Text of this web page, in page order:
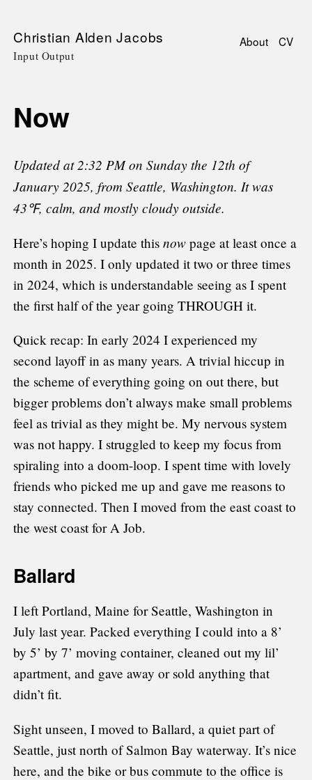
SkipChristian Alden Jacobs
Input Output
About CV
Now
Updated at 2:32 PM on Sunday the 12th of
January 2025, from Seattle, Washington. It was
43℉, calm, and mostly cloudy outside.
Here’s hoping I update thisnow page at least once a
month in 2025. I only updated it two or three times
in 2024, which is understandable seeing as I spent
the first half of the year going THROUGH it.
Quick recap: In early 2024 I experienced my
second layoff in as many years. A trivial hiccup in
the scheme of everything going on out there, but
bigger problems don’t always make small problems
feel as trivial as they might be. My nervous system
was not happy. I struggled to keep my focus from
spiraling into a doom-loop. I spent time with lovely
friends who picked me up and gave me reasons to
stay connected. Then I moved from the east coast to
the west coast for A Job.
Ballard
I left Portland, Maine for Seattle, Washington in
July last year. Packed everything I could into a 8’
by 5’ by 7’ moving container, cleaned out my lil’
apartment, and gave away or sold anything that
didn’t fit.
Sight unseen, I moved to Ballard, a quiet part of
Seattle, just north of Salmon Bay waterway. It’s nice
here, and the bike or bus commute to the office is